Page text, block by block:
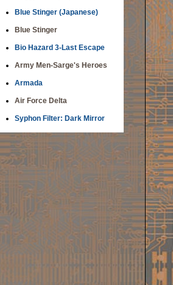
Blue Stinger (Japanese)
Blue Stinger
Bio Hazard 3-Last Escape
Army Men-Sarge's Heroes
Armada
Air Force Delta
Syphon Filter: Dark Mirror